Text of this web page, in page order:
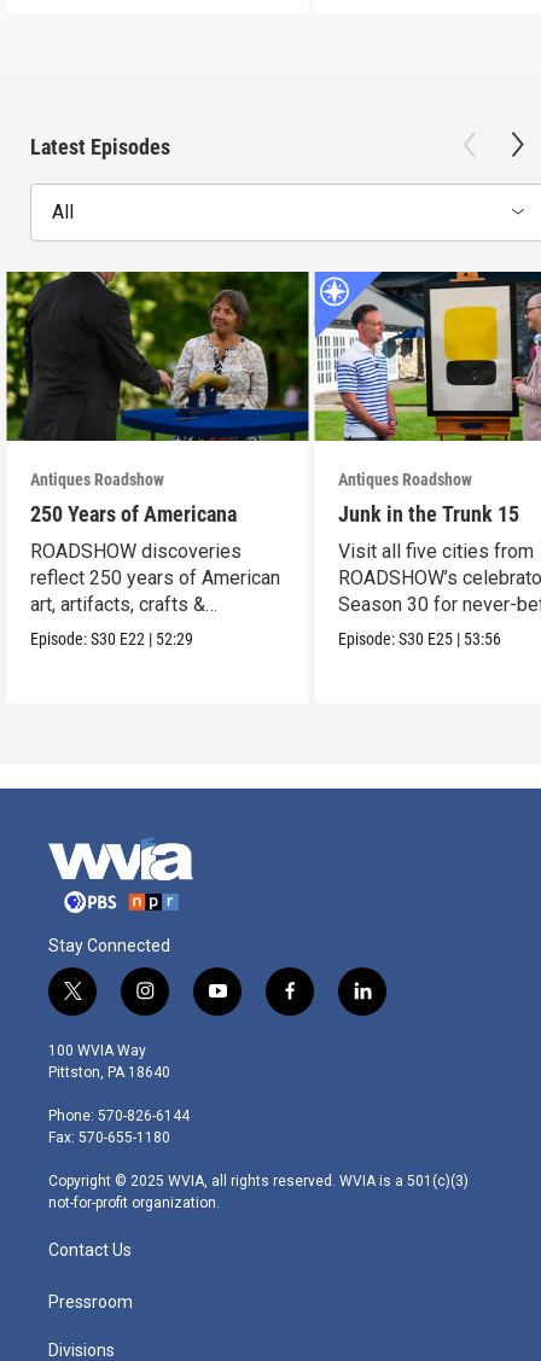
Latest Episodes
All
Antiques Roadshow
250 Years of Americana
ROADSHOW discoveries
reflect 250 years of American
art, artifacts, crafts &
collectibles.
Episode:S30 E22 | 52:29
Antiques Roadshow
Junk in the Trunk 15
Visit all five cities from
ROADSHOW’s
Season 30 for never-
seen finds!
Episode:S30 E25 | 53:56
Stay Connected
t
w
i
t
e
r
i
n
s
t
g
r
m
y
o
f
a
l
i
100 WVIA Way
Pittston, PA 18640
Phone: 570-826-6144
Fax: 570-655-1180
Copyright © 2025 WVIA, all rights reserved. WVIA is a 501(c)(3)
not-for-profit organization.
Contact Us
Pressroom
Divisions